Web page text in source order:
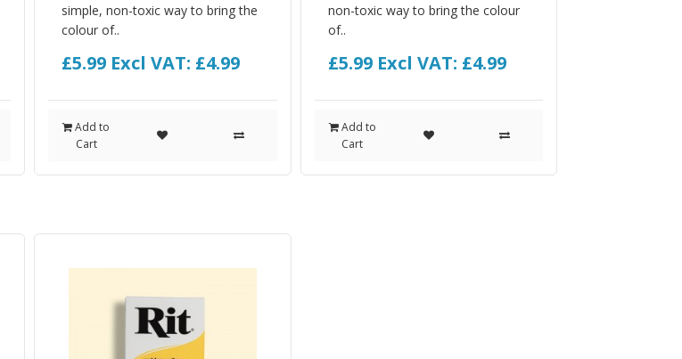
simple, non-toxic way to bring the
colour of..
£5.99 Excl VAT: £4.99
Add to
Cart
non-toxic way to bring the colour
of..
£5.99 Excl VAT: £4.99
Add to
Cart